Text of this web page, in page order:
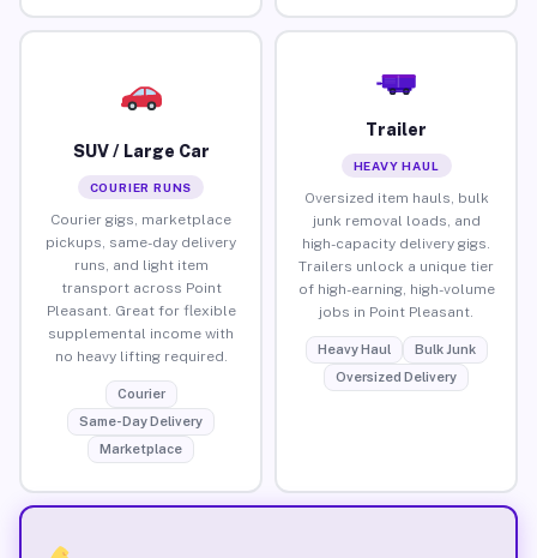
SUV / Large Car
COURIER RUNS
Courier gigs, marketplace
pickups, same-day delivery
runs, and light item
transport across Point
Pleasant. Great for flexible
supplemental income with
no heavy lifting required.
Courier
Same-Day Delivery
Marketplace
Trailer
HEAVY HAUL
Oversized item hauls, bulk
junk removal loads, and
high-capacity delivery gigs.
Trailers unlock a unique tier
of high-earning, high-volume
jobs in Point Pleasant.
Heavy Haul
Bulk Junk
Oversized Delivery